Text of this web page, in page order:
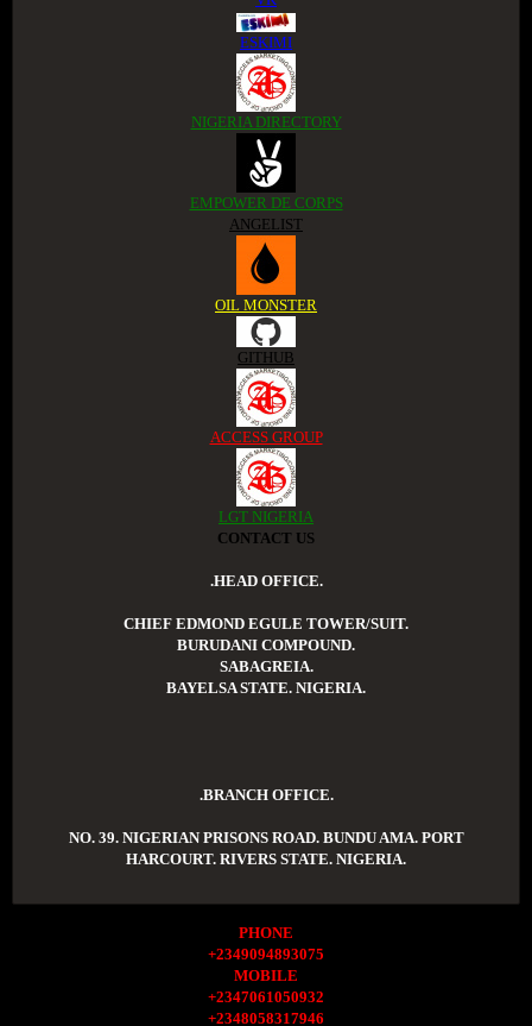
ESKIMI
NIGERIA DIRECTORY
EMPOWER DE CORPS
ANGELIST
OIL MONSTER
GITHUB
ACCESS GROUP
LGT NIGERIA
CONTACT US
.HEAD OFFICE.
CHIEF EDMOND EGULE TOWER/SUIT.
BURUDANI COMPOUND.
SABAGREIA.
BAYELSA STATE. NIGERIA.
.BRANCH OFFICE.
NO. 39. NIGERIAN PRISONS ROAD. BUNDU AMA. PORT
HARCOURT. RIVERS STATE. NIGERIA.
PHONE
+2349094893075
MOBILE
+2347061050932
+2348058317946